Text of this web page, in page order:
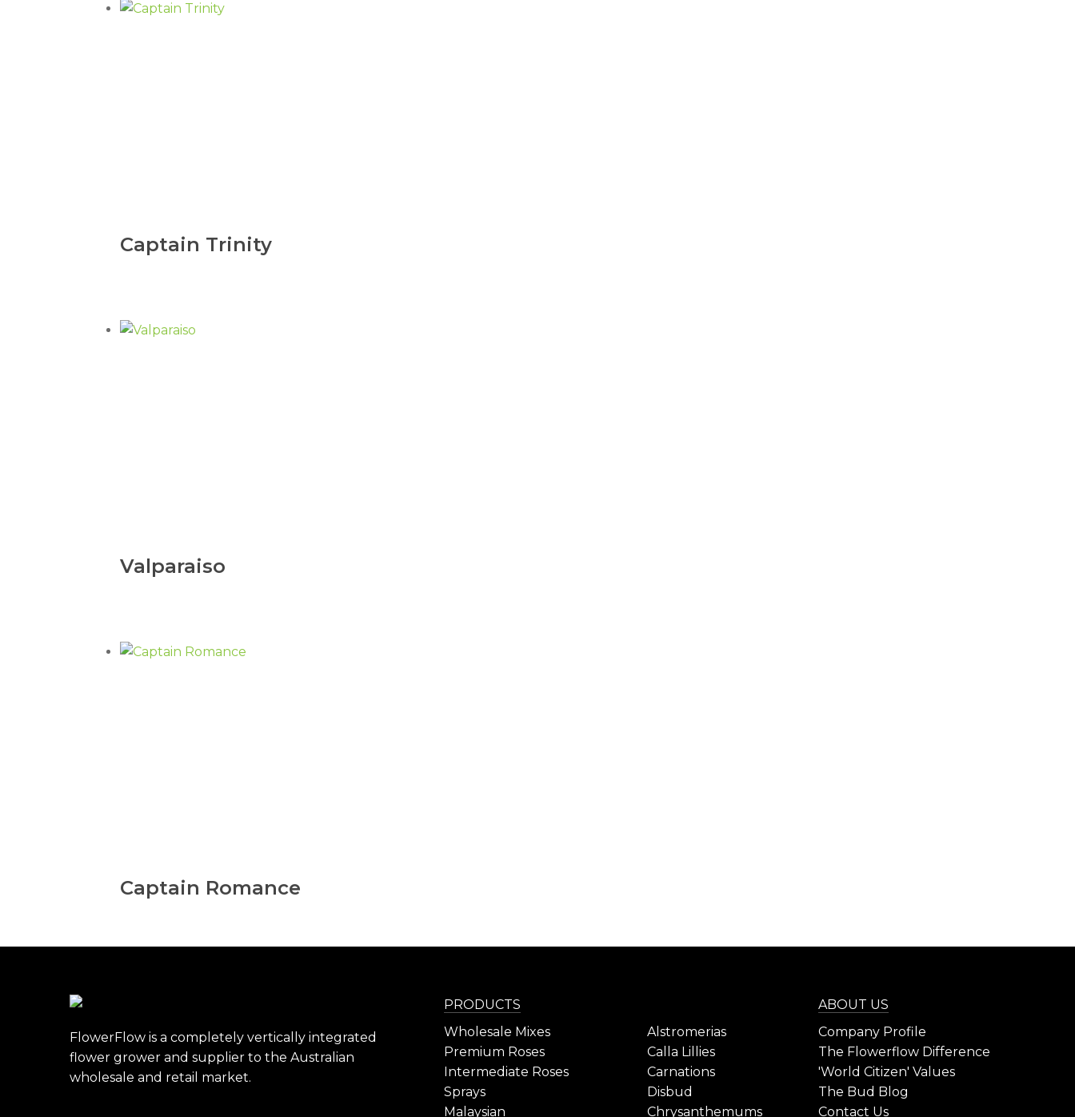
Captain Trinity
Valparaiso
Captain Romance
FlowerFlow is a completely vertically integrated
flower grower and supplier to the Australian
wholesale and retail market.
PRODUCTS
Wholesale Mixes
Premium Roses
Intermediate Roses
Sprays
Malaysian
Alstromerias
Calla Lillies
Carnations
Disbud
Chrysanthemums
ABOUT US
Company Profile
The Flowerflow Difference
'World Citizen' Values
The Bud Blog
Contact Us